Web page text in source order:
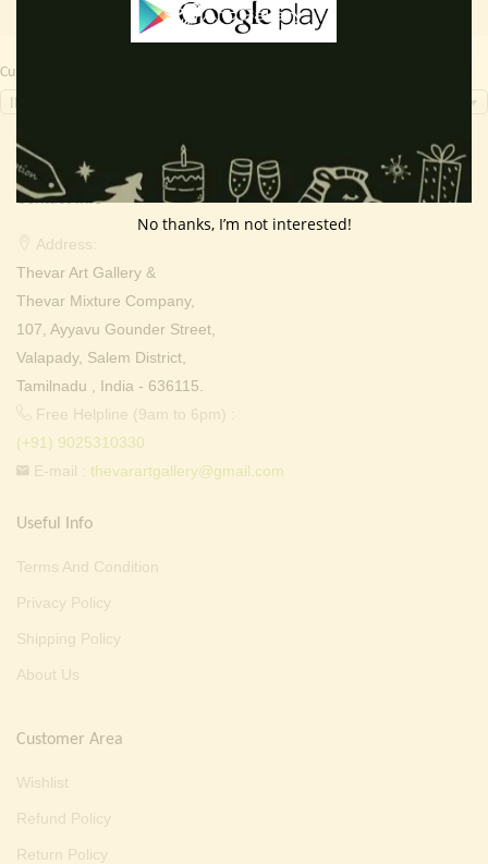
Currency Switcher
INR, ₹
Contact Info
Address:
Thevar Art Gallery &
Thevar Mixture Company,
107, Ayyavu Gounder Street,
Valapady, Salem District,
Tamilnadu , India - 636115.
Free Helpline (9am to 6pm) :
(+91) 9025310330
E-mail : thevarartgallery@gmail.com
Useful Info
Terms And Condition
Privacy Policy
Shipping Policy
About Us
Customer Area
Wishlist
Refund Policy
Return Policy
No thanks, I’m not interested!